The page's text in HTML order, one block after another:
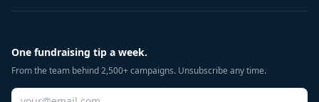
One fundraising tip a week.
From the team behind 2,500+ campaigns. Unsubscribe any time.